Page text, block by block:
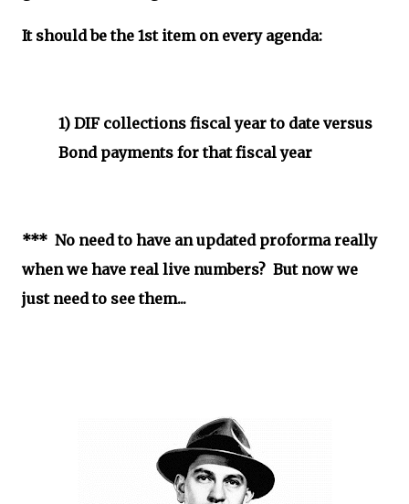
It should be the 1st item on every agenda:
1) DIF collections fiscal year to date versus
Bond payments for that fiscal year
*** No need to have an updated proforma really
when we have real live numbers? But now we
just need to see them...